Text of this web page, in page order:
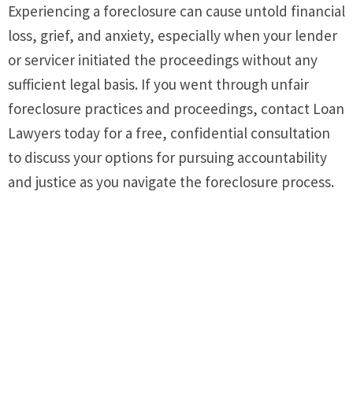
Experiencing a foreclosure can cause untold financial
loss, grief, and anxiety, especially when your lender
or servicer initiated the proceedings without any
sufficient legal basis. If you went through unfair
foreclosure practices and proceedings, contact Loan
Lawyers today for a free, confidential consultation
to discuss your options for pursuing accountability
and justice as you navigate the foreclosure process.